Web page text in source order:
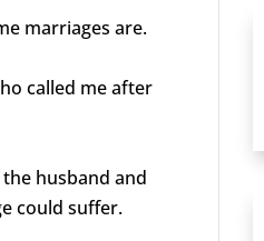
marriages are.
called me after
husband and
could suffer.